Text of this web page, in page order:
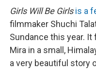
Girls Will Be Girls is a
filmmaker Shuchi
Sundance this year.
Mira in a small,
a very beautiful story